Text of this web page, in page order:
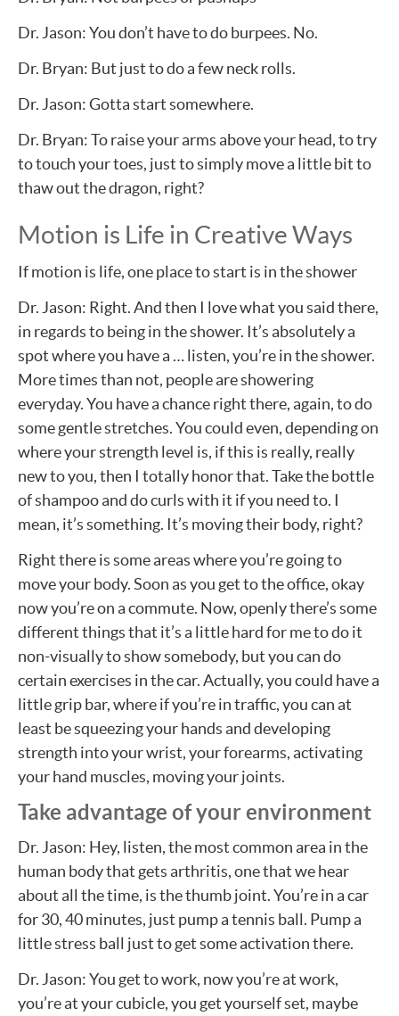
Dr. Jason: You don’t have to do burpees. No.
Dr. Bryan: But just to do a few neck rolls.
Dr. Jason: Gotta start somewhere.
Dr. Bryan: To raise your arms above your head, to try
to touch your toes, just to simply move a little bit to
thaw out the dragon, right?
Motion is Life in Creative Ways
If motion is life, one place to start is in the shower
Dr. Jason: Right. And then I love what you said there,
in regards to being in the shower. It’s absolutely a
spot where you have a … listen, you’re in the shower.
More times than not, people are showering
everyday. You have a chance right there, again, to do
some gentle stretches. You could even, depending on
where your strength level is, if this is really, really
new to you, then I totally honor that. Take the bottle
of shampoo and do curls with it if you need to. I
mean, it’s something. It’s moving their body, right?
Right there is some areas where you’re going to
move your body. Soon as you get to the office, okay
now you’re on a commute. Now, openly there’s some
different things that it’s a little hard for me to do it
non-visually to show somebody, but you can do
certain exercises in the car. Actually, you could have a
little grip bar, where if you’re in traffic, you can at
least be squeezing your hands and developing
strength into your wrist, your forearms, activating
your hand muscles, moving your joints.
Take advantage of your environment
Dr. Jason: Hey, listen, the most common area in the
human body that gets arthritis, one that we hear
about all the time, is the thumb joint. You’re in a car
for 30, 40 minutes, just pump a tennis ball. Pump a
little stress ball just to get some activation there.
Dr. Jason: You get to work, now you’re at work,
you’re at your cubicle, you get yourself set, maybe